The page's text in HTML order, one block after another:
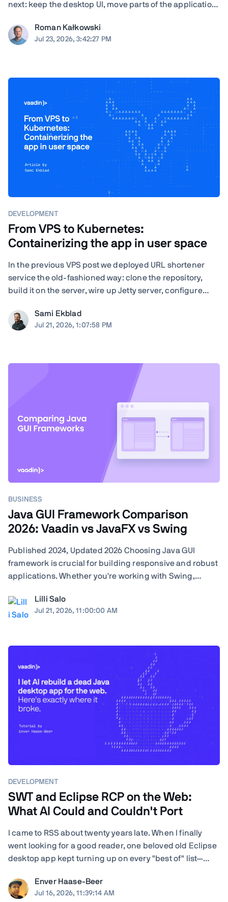
next: keep the desktop UI, move parts of the application
The right answer depends less on the UI framework and
more on the application's ...
Roman Kałkowski
Jul 23, 2026, 3:42:27 PM
DEVELOPMENT
From VPS to Kubernetes:
Containerizing the app in user space
In the previous VPS post we deployed URL shortener
service the old-fashioned way: clone the repository,
build it on the server, wire up Jetty server, configure
moving parts, and everything living as bare processes
on a single Ubuntu machine. And ...
Sami Ekblad
Jul 21, 2026, 1:07:58 PM
BUSINESS
Java GUI Framework Comparison
2026: Vaadin vs JavaFX vs Swing
Published 2024, Updated 2026 Choosing Java GUI
framework is crucial for building responsive and robust
applications. Whether you're working with Swing,
your choice will significantly impact your project's
performance and user experience. Learn how ...
Lilli Salo
Jul 21, 2026, 11:00:00 AM
DEVELOPMENT
SWT and Eclipse RCP on the Web:
What AI Could and Couldn't Port
I came to RSS about twenty years late. When I finally
went looking for a good reader, one beloved old Eclipse
desktop app kept turning up on every "best of" list—
developer, so instead of shrugging I got nosy: how hard
would it actually be to ...
Enver Haase-Beer
Jul 16, 2026, 11:39:14 AM